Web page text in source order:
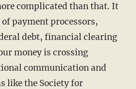
complicated than that. It
payment processors,
debt, financial clearing
money is crossing
communication and
like the Society for